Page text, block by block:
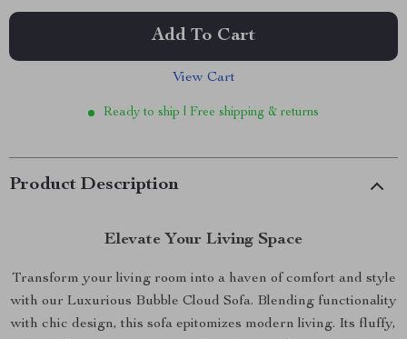
Add To Cart
View Cart
Ready to ship | Free shipping & returns
Product Description
Elevate Your Living Space
Transform your living room into a haven of comfort and style
with our Luxurious Bubble Cloud Sofa. Blending functionality
with chic design, this sofa epitomizes modern living. Its fluffy,